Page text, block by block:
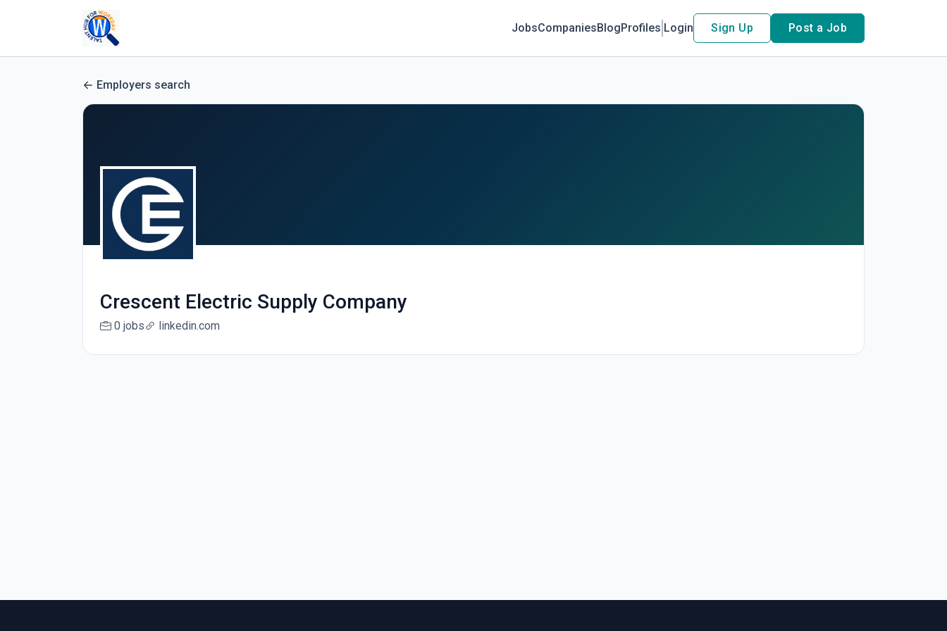
JobsCompaniesBlogProfiles Login Sign Up Post a Job
Employers search
Crescent Electric Supply Company
0 jobs linkedin.com